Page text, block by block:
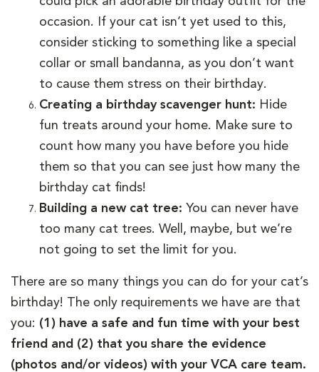
occasion. If your cat isn’t yet used to this,
consider sticking to something like a special
collar or small bandanna, as you don’t want
to cause them stress on their birthday.
Creating a birthday scavenger hunt: Hide
fun treats around your home. Make sure to
count how many you have before you hide
them so that you can see just how many the
birthday cat finds!
Building a new cat tree: You can never have
too many cat trees. Well, maybe, but we’re
not going to set the limit for you.
There are so many things you can do for your cat’s
birthday! The only requirements we have are that
you: (1) have a safe and fun time with your best
friend and (2) that you share the evidence
(photos and/or videos) with your VCA care team.